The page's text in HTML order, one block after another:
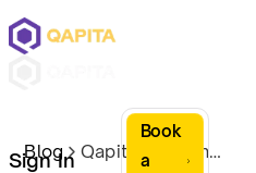
Sign In
Book
a
Blog Qapita leads the way in Equity Management: G2 summer 2024 report